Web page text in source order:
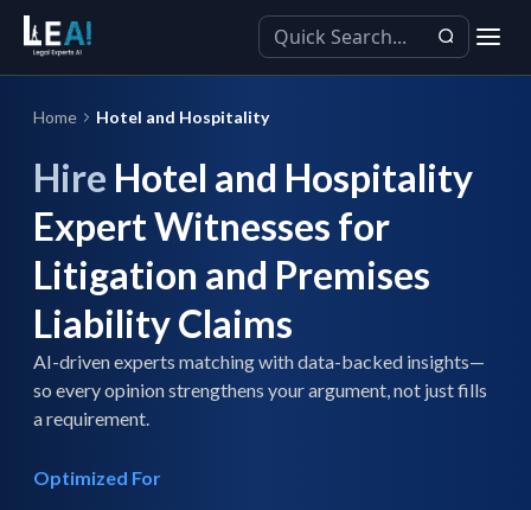
Home Hotel and Hospitality
Hire Hotel and Hospitality
Expert Witnesses for
Litigation and Premises
Liability Claims
AI-driven experts matching with data-backed insights—
so every opinion strengthens your argument, not just fills
a requirement.
Optimized For